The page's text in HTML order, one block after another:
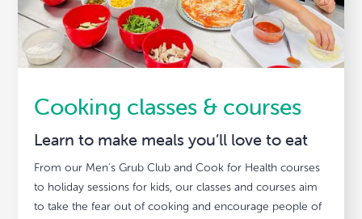
Cooking classes & courses
Learn to make meals you’ll love to eat
From our Men's Grub Club and Cook for Health courses
to holiday sessions for kids, our classes and courses aim
to take the fear out of cooking and encourage people of